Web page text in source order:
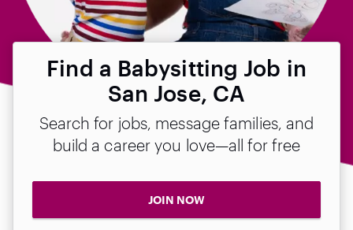
Find a Babysitting Job in
San Jose, CA
Search for jobs, message families, and
build a career you love—all for free
JOIN NOW